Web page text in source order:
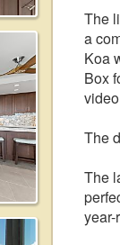
The
a
Koa
Box
The
The